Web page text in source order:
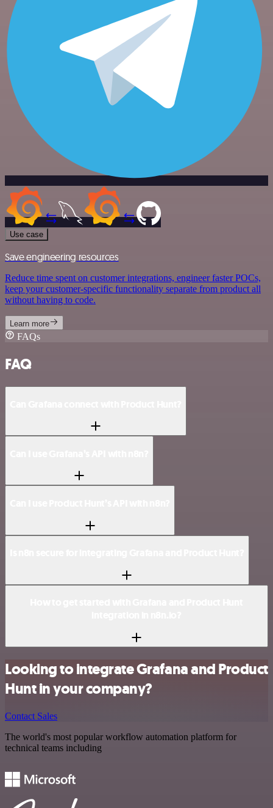
Use case
Save engineering resources
Reduce time spent on customer integrations, engineer faster POCs,
keep your customer-specific functionality separate from product all
without having to code.
Learn more
FAQs
FAQ
Looking to integrate Grafana and Product
Hunt in your company?
Contact Sales
The world's most popular workflow automation platform for
technical teams including